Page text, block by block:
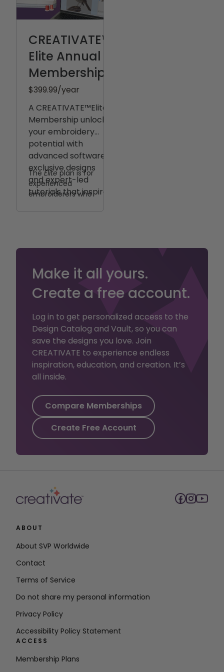
CREATIVATE™
Elite Annual
Membership
$399.99/year
A CREATIVATE™️Elite
Membership unlocks
your embroidery
potential with
advanced software,
exclusive designs
and expert-led
tutorials that inspire
TheElite plan is for
experienced
embroiderers who
embellishment and
This plan includes:
thousands of
projects and tools
for embroidery,
sewing, crafting,
and quilting.
2GB of Vault
and patterns
Embroiderer unlock
650+ Embroidery
Frames, Borders,
Embroidery Stitch
Editor
Embroidery
Embellishment
Embroidery
Design Wizards
Embroidery
Appliqué
Embroidery
Make it all yours.
Create a free account.
Log in to get personalized access to the
Design Catalog and Vault, so you can
save the designs you love. Join
CREATIVATE to experience endless
inspiration, education, and creation. It’s
all inside.
Compare Memberships
Create Free Account
ABOUT
About SVP Worldwide
Contact
Terms of Service
Do not share my personal information
Privacy Policy
Accessibility Policy Statement
ACCESS
Membership Plans